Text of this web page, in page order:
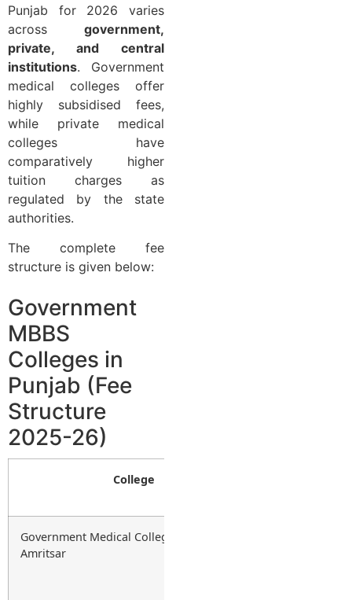
Punjab for 2026 varies
across government,
private, and central
institutions. Government
medical colleges offer
highly subsidised fees,
while private medical
colleges have
comparatively higher
tuition charges as
regulated by the state
authorities.
The complete fee
structure is given below:
Government
MBBS
Colleges in
Punjab (Fee
Structure
2025-26)
College
Government Medical College (GMC),
Amritsar